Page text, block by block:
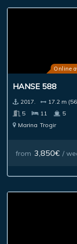
Online
HANSE 588
2017.
17.2 m
5
11
5
Marina Trogir
from 3,850€ /